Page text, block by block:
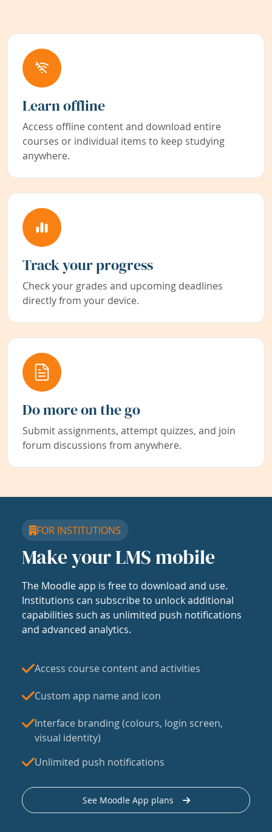
Learn offline
Access offline content and download entire
courses or individual items to keep studying
anywhere.
Track your progress
Check your grades and upcoming deadlines
directly from your device.
Do more on the go
Submit assignments, attempt quizzes, and join
forum discussions from anywhere.
FOR INSTITUTIONS
Make your LMS mobile
The Moodle app is free to download and use.
Institutions can subscribe to unlock additional
capabilities such as unlimited push notifications
and advanced analytics.
Access course content and activities
Custom app name and icon
Interface branding (colours, login screen,
visual identity)
Unlimited push notifications
See Moodle App plans